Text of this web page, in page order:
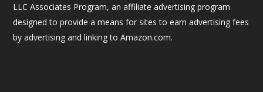
LLC Associates Program, an affiliate advertising program
designed to provide a means for sites to earn advertising fees
by advertising and linking to Amazon.com.